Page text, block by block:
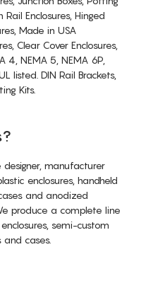
Rail Enclosures, Hinged
Made in USA
Clear Cover Enclosures,
4, NEMA 5, NEMA 6P,
listed. DIN Rail Brackets,
Kits.
designer, manufacturer
enclosures, handheld
and anodized
produce a complete line
semi-custom
cases.